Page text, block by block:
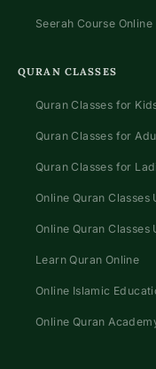
Seerah Course Online
QURAN CLASSES
Quran Classes for
Quran Classes for
Quran Classes for
Online Quran Classes
Online Quran Classes
Learn Quran Online
Online Islamic
Online Quran